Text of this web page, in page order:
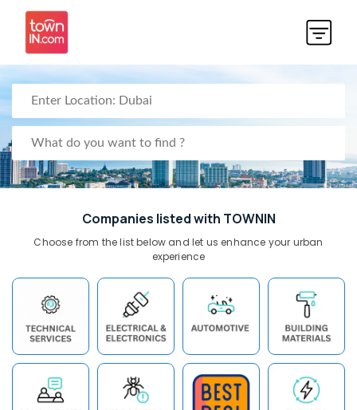
Companies listed with TOWNIN
Choose from the list below and let us enhance your urban
experience